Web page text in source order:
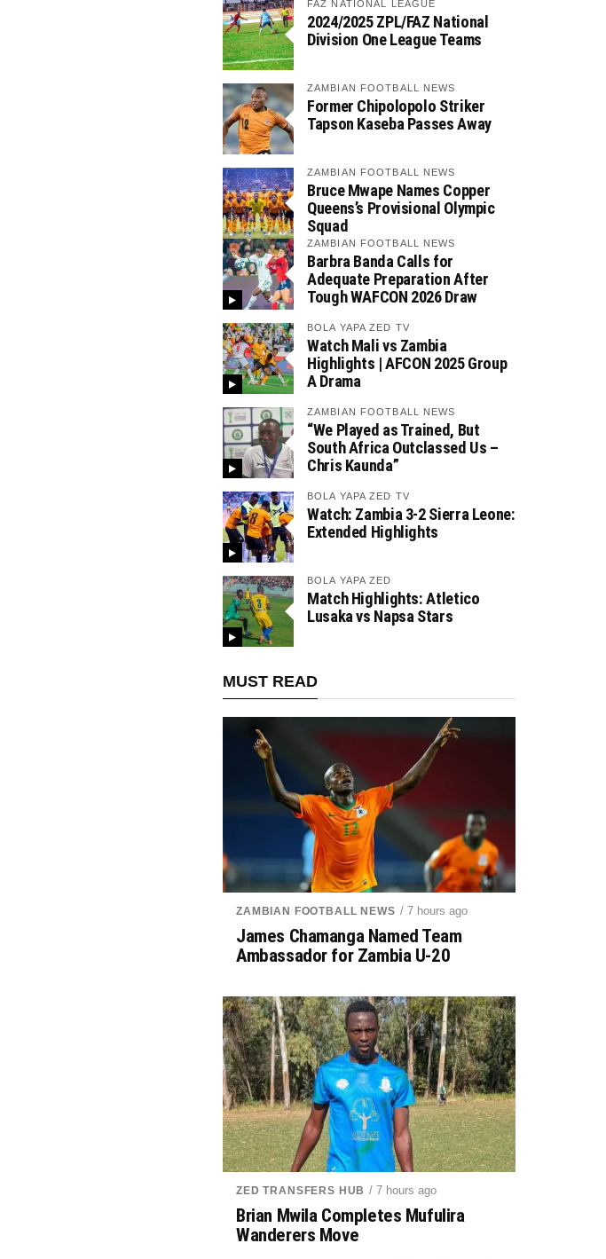
FAZ NATIONAL LEAGUE
2024/2025 ZPL/FAZ National
Division One League Teams
ZAMBIAN FOOTBALL NEWS
Former Chipolopolo Striker
Tapson Kaseba Passes Away
ZAMBIAN FOOTBALL NEWS
Bruce Mwape Names Copper
Queens’s Provisional Olympic
Squad
ZAMBIAN FOOTBALL NEWS
Barbra Banda Calls for
Adequate Preparation After
Tough WAFCON 2026 Draw
BOLA YAPA ZED TV
Watch Mali vs Zambia
Highlights | AFCON 2025 Group
A Drama
ZAMBIAN FOOTBALL NEWS
“We Played as Trained, But
South Africa Outclassed Us –
Chris Kaunda”
BOLA YAPA ZED TV
Watch: Zambia 3-2 Sierra Leone:
Extended Highlights
BOLA YAPA ZED
Match Highlights: Atletico
Lusaka vs Napsa Stars
MUST READ
ZAMBIAN FOOTBALL NEWS / 7 hours ago
James Chamanga Named Team
Ambassador for Zambia U-20
ZED TRANSFERS HUB / 7 hours ago
Brian Mwila Completes Mufulira
Wanderers Move